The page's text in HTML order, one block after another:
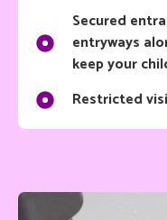
Secured
entryways
keep your
Restricted